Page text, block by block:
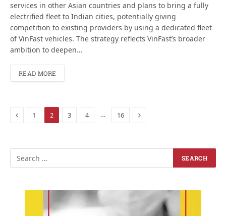
services in other Asian countries and plans to bring a fully
electrified fleet to Indian cities, potentially giving
competition to existing providers by using a dedicated fleet
of VinFast vehicles. The strategy reflects VinFast’s broader
ambition to deepen…
READ MORE
Previous
1 2 3 4 … 16 Next